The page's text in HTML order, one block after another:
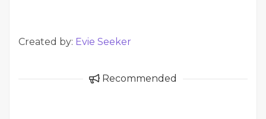
Created by: Evie Seeker
Recommended